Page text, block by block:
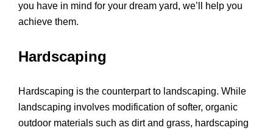
you have in mind for your dream yard, we’ll help you
achieve them.
Hardscaping
Hardscaping is the counterpart to landscaping. While
landscaping involves modification of softer, organic
outdoor materials such as dirt and grass, hardscaping